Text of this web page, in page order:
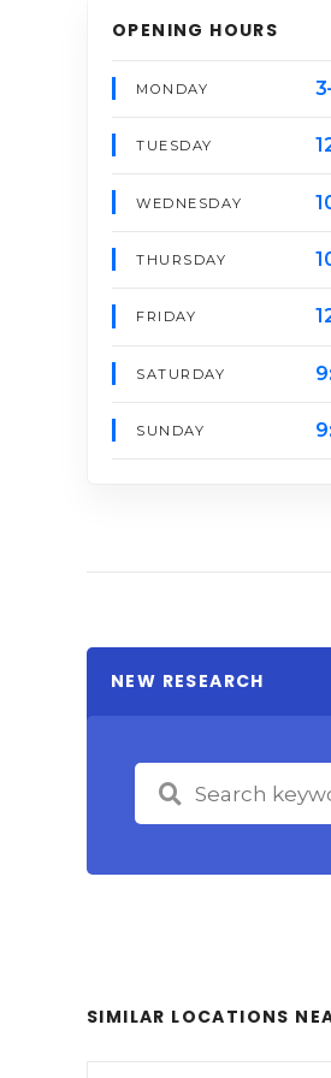
OPENING HOURS
MONDAY
TUESDAY
WEDNESDAY
THURSDAY
FRIDAY
SATURDAY
SUNDAY
NEW RESEARCH
SIMILAR LOCATIONS